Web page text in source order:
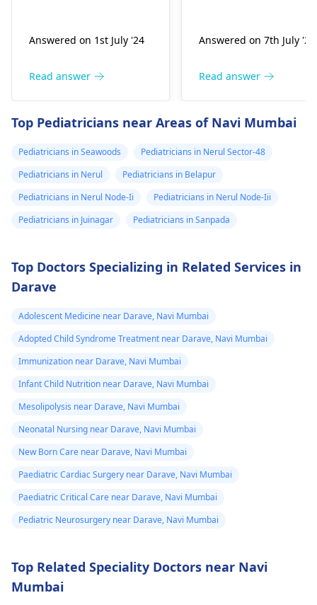
year-old could be a
puberty. Please
understand the cause
and appropriate
Answered on 1st July '24
Read answer
or these are getting
Patient will need
investigations to
pinpoint the cause.
Answered on 7th July '24
Read answer
Top Pediatricians near Areas of Navi Mumbai
Pediatricians in Seawoods
Pediatricians in Nerul Sector-48
Pediatricians in Nerul
Pediatricians in Belapur
Pediatricians in Nerul Node-Ii
Pediatricians in Nerul Node-Iii
Pediatricians in Juinagar
Pediatricians in Sanpada
Top Doctors Specializing in Related Services in
Darave
Adolescent Medicine near Darave, Navi Mumbai
Adopted Child Syndrome Treatment near Darave, Navi Mumbai
Immunization near Darave, Navi Mumbai
Infant Child Nutrition near Darave, Navi Mumbai
Mesolipolysis near Darave, Navi Mumbai
Neonatal Nursing near Darave, Navi Mumbai
New Born Care near Darave, Navi Mumbai
Paediatric Cardiac Surgery near Darave, Navi Mumbai
Paediatric Critical Care near Darave, Navi Mumbai
Pediatric Neurosurgery near Darave, Navi Mumbai
Top Related Speciality Doctors near Navi
Mumbai